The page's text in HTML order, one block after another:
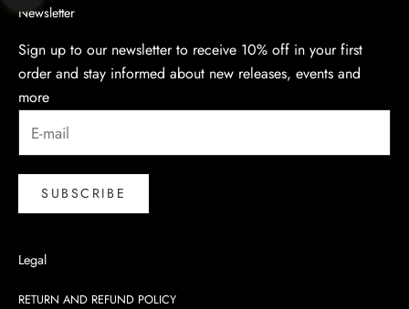
Newsletter
Sign up to our newsletter to receive 10% off in your first
order and stay informed about new releases, events and
more
SUBSCRIBE
Legal
RETURN AND REFUND POLICY